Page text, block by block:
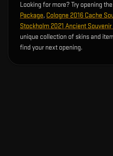
Looking for more? Try opening the
Package, Cologne 2016 Cache
Stockholm 2021 Ancient Souvenir
unique collection of skins and
find your next opening.